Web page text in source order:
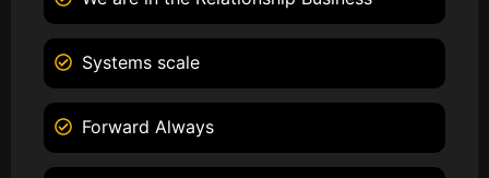
Systems scale
Forward Always